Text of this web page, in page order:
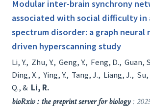
Modular inter-brain synchrony
associated with social difficulty in
spectrum disorder: a graph neural
driven hyperscanning study
Li, Y., Zhu, Y., Geng, Y., Feng, D., Guan,
Ding, X., Ying, Y., Tang, J., Liang, J., Su,
Q., & Li, R.
bioRxiv : the preprint server for biology: